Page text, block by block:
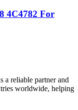
4C4782 For
a reliable partner and
worldwide, helping